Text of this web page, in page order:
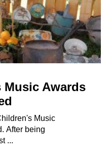
Music Awards
Music
After being
...